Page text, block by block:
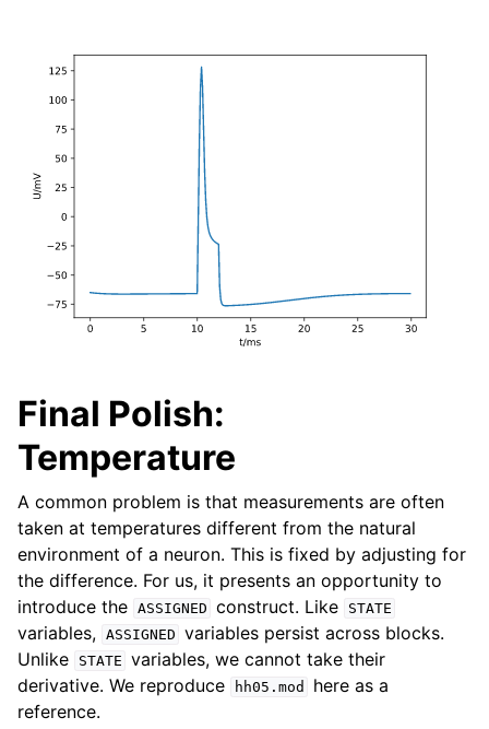
Final Polish:
Temperature
A common problem is that measurements are often
taken at temperatures different from the natural
environment of a neuron. This is fixed by adjusting for
the difference. For us, it presents an opportunity to
introduce the ASSIGNED construct. Like STATE
variables, ASSIGNED variables persist across blocks.
Unlike
STATE variables, we cannot take their
derivative. We reproduce
hh05.mod
here as a
reference.